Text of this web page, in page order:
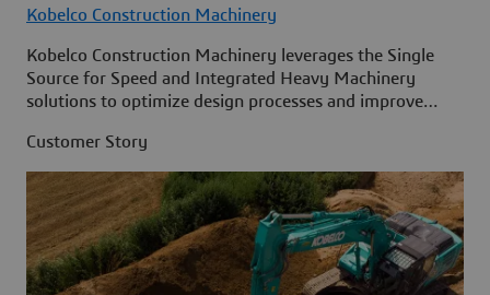
Kobelco Construction Machinery
Kobelco Construction Machinery leverages the Single
Source for Speed and Integrated Heavy Machinery
solutions to optimize design processes and improve
Customer Story